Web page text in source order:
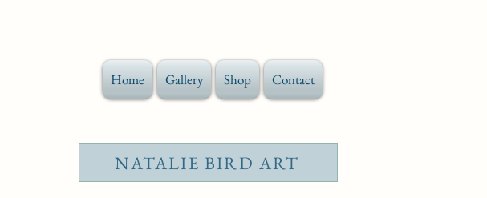
Home Gallery Shop Contact
NATALIE BIRD ART